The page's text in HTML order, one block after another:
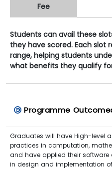
Fee
Students can avail these
they have scored. Each
range, helping students
what benefits they qualify
Programme
Graduates will have High-level
practices in computation,
and have applied their software
in design and implementation